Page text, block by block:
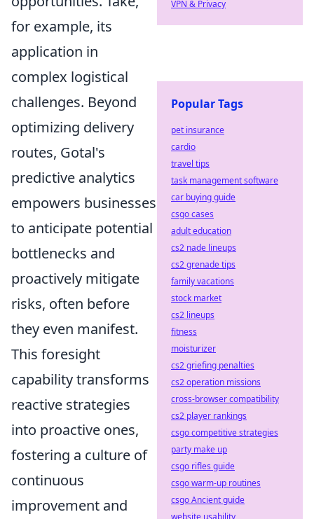
for example, its
application in
complex logistical
challenges. Beyond
optimizing delivery
routes, Gotal's
predictive analytics
empowers businesses
to anticipate potential
bottlenecks and
proactively mitigate
risks, often before
they even manifest.
This foresight
capability transforms
reactive strategies
into proactive ones,
fostering a culture of
continuous
improvement and
VPN & Privacy
Popular Tags
pet insurance
cardio
travel tips
task management software
car buying guide
csgo cases
adult education
cs2 nade lineups
cs2 grenade tips
family vacations
stock market
cs2 lineups
fitness
moisturizer
cs2 griefing penalties
cs2 operation missions
cross-browser compatibility
cs2 player rankings
csgo competitive strategies
party make up
csgo rifles guide
csgo warm-up routines
csgo Ancient guide
website usability